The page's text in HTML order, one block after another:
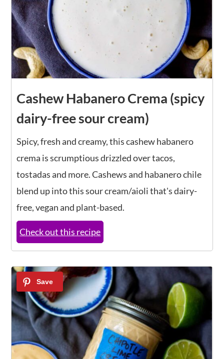
Cashew Habanero Crema (spicy
dairy-free sour cream)
Spicy, fresh and creamy, this cashew habanero
crema is scrumptious drizzled over tacos,
tostadas and more. Cashews and habanero chile
blend up into this sour cream/aioli that's dairy-
free, vegan and plant-based.
Check out this recipe